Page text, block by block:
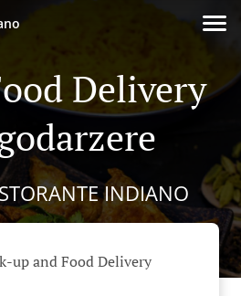
Delivery
INDIANO
up and Food Delivery